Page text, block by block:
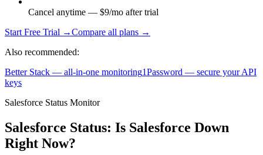
Cancel anytime — $9/mo after trial
Start Free Trial →Compare all plans →
Also recommended:
Better Stack — all-in-one monitoring1Password — secure your API
keys
Salesforce Status Monitor
Salesforce Status: Is Salesforce Down
Right Now?